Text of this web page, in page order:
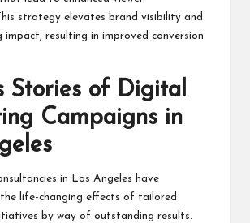
strategy elevates brand visibility and
impact, resulting in improved conversion
Stories of Digital
Campaigns in
in Los Angeles have
life-changing effects of tailored
by way of outstanding results.